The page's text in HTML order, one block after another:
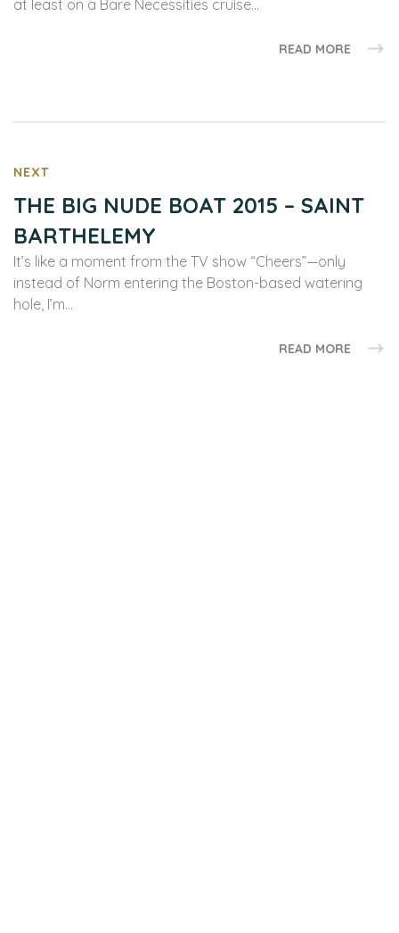
at least on a Bare Necessities cruise…
READ MORE
NEXT
THE BIG NUDE BOAT 2015 – SAINT
BARTHELEMY
It’s like a moment from the TV show “Cheers”—only
instead of Norm entering the Boston-based watering
hole, I’m…
READ MORE